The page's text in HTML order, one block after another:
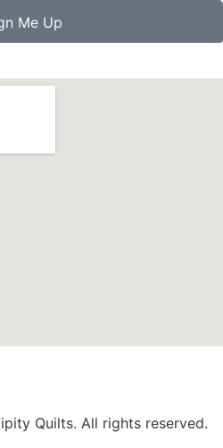
Me Up
Quilts. All rights reserved.